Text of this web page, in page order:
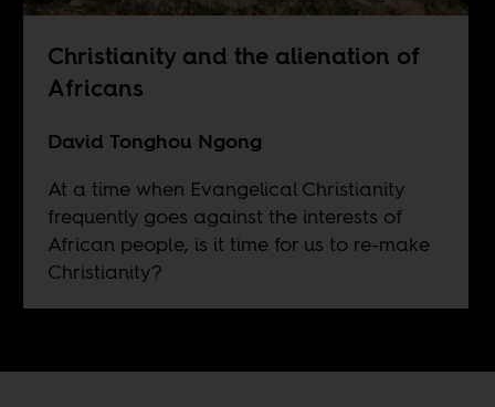
Christianity and the alienation of
Africans
David Tonghou Ngong
At a time when Evangelical Christianity
frequently goes against the interests of
African people, is it time for us to re-make
Christianity?